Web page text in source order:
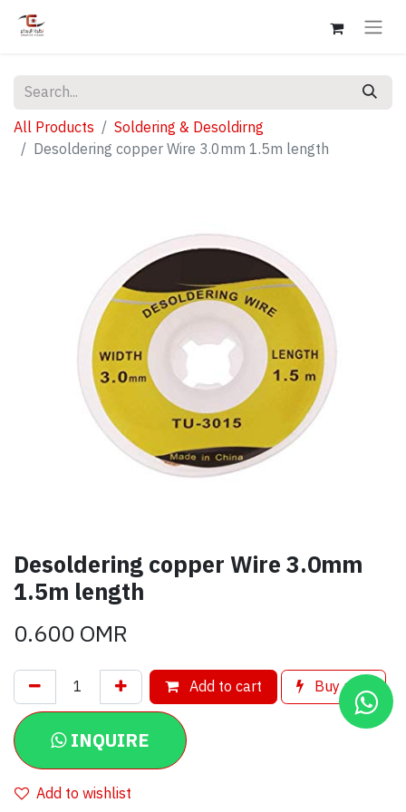
All Products
Soldering & Desoldirng
Desoldering copper Wire 3.0mm 1.5m length
Desoldering copper Wire 3.0mm
1.5m length
0.600OMR
Add to cart Buy now
INQUIRE
Add to wishlist